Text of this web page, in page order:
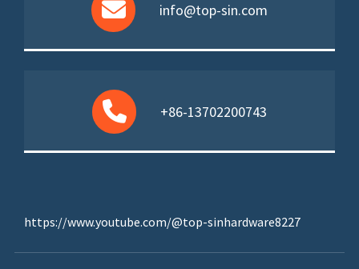
info@top-sin.com
+86-13702200743
https://www.youtube.com/@top-sinhardware8227